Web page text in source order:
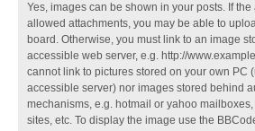
Yes, images can be shown in your posts. If
allowed attachments, you may be able to
board. Otherwise, you must link to an image
accessible web server, e.g. http://
cannot link to pictures stored on your own PC
accessible server) nor images stored behind
mechanisms, e.g. hotmail or yahoo
sites, etc. To display the image use the